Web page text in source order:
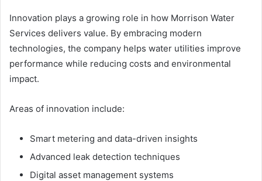
Innovation plays a growing role in how Morrison Water
Services delivers value. By embracing modern
technologies, the company helps water utilities improve
performance while reducing costs and environmental
impact.
Areas of innovation include:
Smart metering and data-driven insights
Advanced leak detection techniques
Digital asset management systems